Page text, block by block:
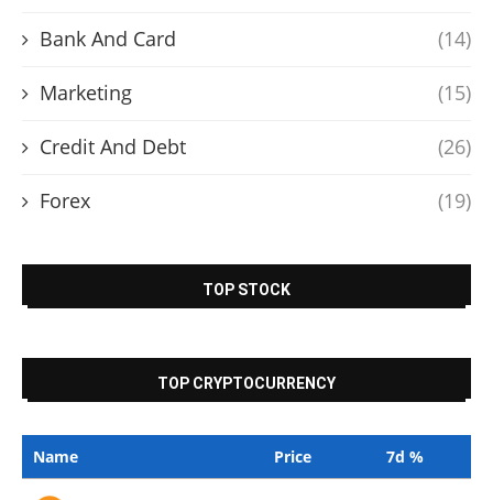
Bank And Card (14)
Marketing (15)
Credit And Debt (26)
Forex (19)
TOP STOCK
TOP CRYPTOCURRENCY
Name Price 7d %